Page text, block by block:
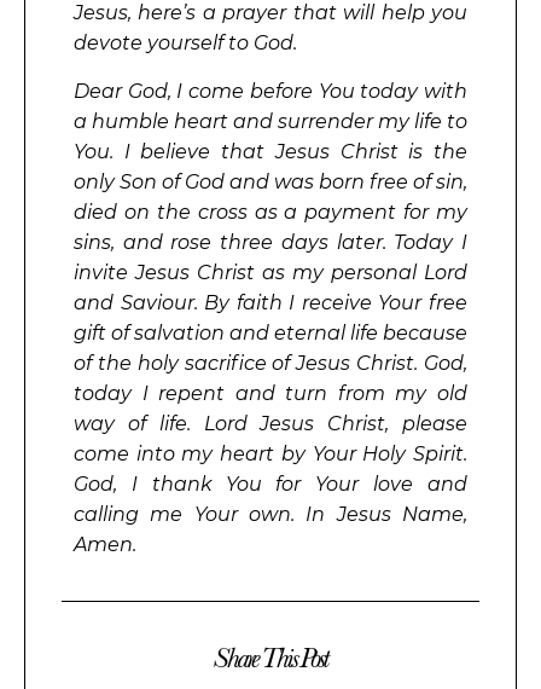
Jesus, here’s a prayer that will help you
devote yourself to God.
Dear God, I come before You today with
a humble heart and surrender my life to
You. I believe that Jesus Christ is the
only Son of God and was born free of sin,
died on the cross as a payment for my
sins, and rose three days later. Today I
invite Jesus Christ as my personal Lord
and Saviour. By faith I receive Your free
gift of salvation and eternal life because
of the holy sacrifice of Jesus Christ. God,
today I repent and turn from my old
way of life. Lord Jesus Christ, please
come into my heart by Your Holy Spirit.
God, I thank You for Your love and
calling me Your own. In Jesus Name,
Amen.
Share This Post